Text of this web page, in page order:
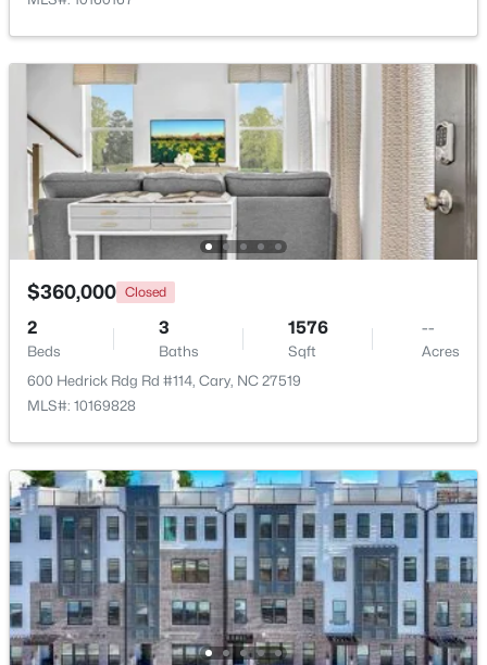
$799,000 Active
2564
Sqft
0.26
Acres
115 High Country Dr, Cary, NC 27513
MLS#: 10184442
Open: Sat 12:00 PM - 3:00 PM
$935,000 Active
5
Beds
4
Baths
2844
Sqft
0.43
Acres
542 Walnut St, Cary, NC 27511
MLS#: 10184401
New - 1 Day Ago
Main 6.1 × 12.6
$360,000 Closed
2
Beds
3
Baths
1576
Sqft
--
Acres
600 Hedrick Rdg Rd #114, Cary, NC 27519
MLS#: 10169828